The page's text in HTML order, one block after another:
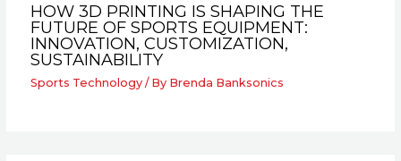
HOW 3D PRINTING IS SHAPING THE
FUTURE OF SPORTS EQUIPMENT:
INNOVATION, CUSTOMIZATION,
SUSTAINABILITY
Sports Technology / By Brenda Banksonics